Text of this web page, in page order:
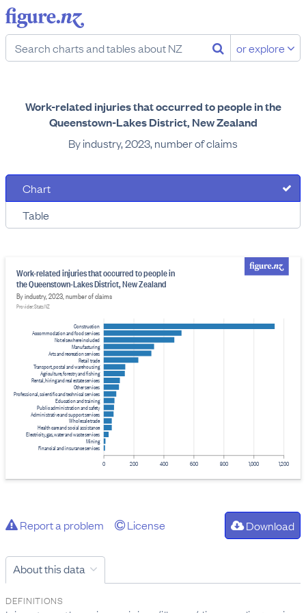
or explore
Work-related injuries that occurred to people in the
Queenstown-Lakes District, New Zealand
By industry, 2023, number of claims
Chart
Table
0 200 400 600 800 1,000 1,200
Construction
Accommodation and food services
Not elsewhere included
Manufacturing
Arts and recreation services
Retail trade
Transport, postal and warehousing
Agriculture, forestry and fishing
Rental, hiring and real estate services
Other services
Professional, scientific and technical services
Education and training
Public administration and safety
Administrative and support services
Wholesale trade
Health care and social assistance
Electricity, gas, water and waste services
Mining
Financial and insurance services
Work-related injuries that occurred to people in
the Queenstown-Lakes District, New Zealand
By industry, 2023, number of claims
Provider: Stats NZ
Report a problem License Download
About this data
DEFINITIONS